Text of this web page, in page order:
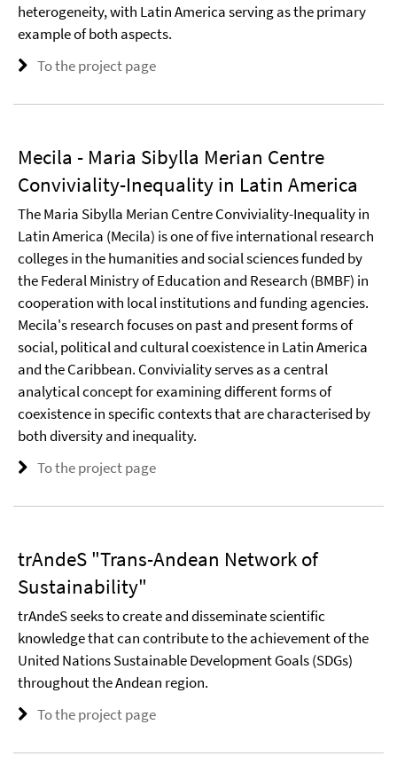
heterogeneity, with Latin America serving as the primary
example of both aspects.
To the project page
Mecila - Maria Sibylla Merian Centre
Conviviality-Inequality in Latin America
The Maria Sibylla Merian Centre Conviviality-Inequality in
Latin America (Mecila) is one of five international research
colleges in the humanities and social sciences funded by
the Federal Ministry of Education and Research (BMBF) in
cooperation with local institutions and funding agencies.
Mecila's research focuses on past and present forms of
social, political and cultural coexistence in Latin America
and the Caribbean. Conviviality serves as a central
analytical concept for examining different forms of
coexistence in specific contexts that are characterised by
both diversity and inequality.
To the project page
trAndeS "Trans-Andean Network of
Sustainability"
trAndeS seeks to create and disseminate scientific
knowledge that can contribute to the achievement of the
United Nations Sustainable Development Goals (SDGs)
throughout the Andean region.
To the project page